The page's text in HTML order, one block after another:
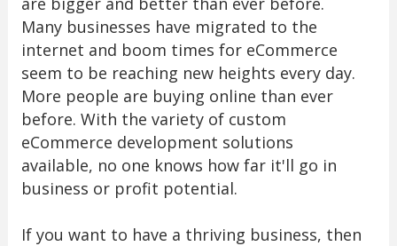
Many businesses have migrated to the
internet and boom times for eCommerce
seem to be reaching new heights every day.
More people are buying online than ever
before. With the variety of custom
eCommerce development solutions
available, no one knows how far it'll go in
business or profit potential.
If you want to have a thriving business, then